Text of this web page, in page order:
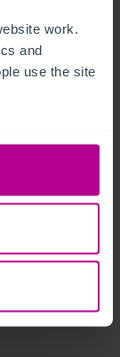
work.
and
use the site
outdoor dining